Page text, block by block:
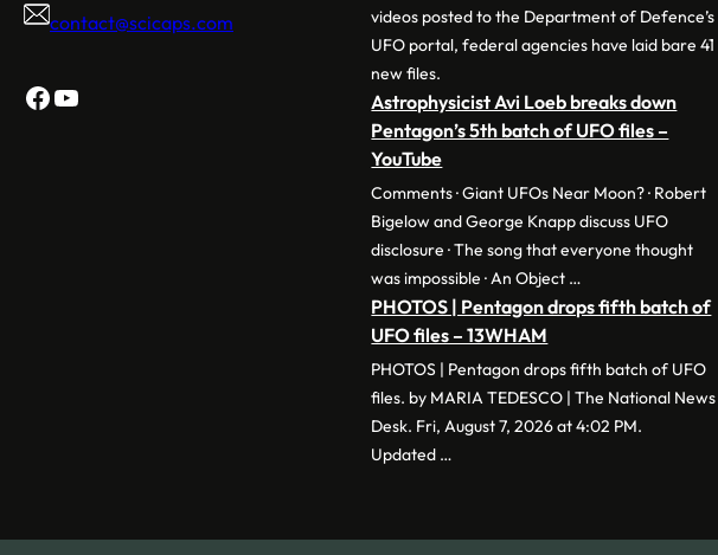
contact@scicaps.com
Facebook
YouTube
videos posted to the Department of Defence’s
UFO portal, federal agencies have laid bare 41
new files.
Astrophysicist Avi Loeb breaks down
Pentagon’s 5th batch of UFO files –
YouTube
Comments · Giant UFOs Near Moon? · Robert
Bigelow and George Knapp discuss UFO
disclosure · The song that everyone thought
was impossible · An Object …
PHOTOS | Pentagon drops fifth batch of
UFO files – 13WHAM
PHOTOS | Pentagon drops fifth batch of UFO
files. by MARIA TEDESCO | The National News
Desk. Fri, August 7, 2026 at 4:02 PM.
Updated …